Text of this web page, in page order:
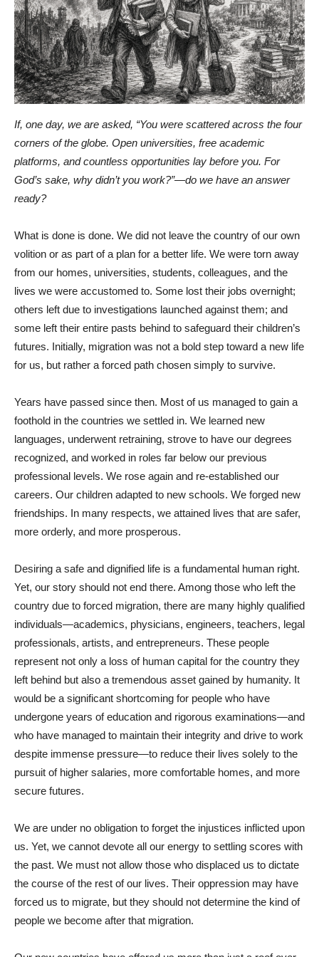
If, one day, we are asked, “You were scattered across the four
corners of the globe. Open universities, free academic
platforms, and countless opportunities lay before you. For
God’s sake, why didn’t you work?”—do we have an answer
ready?
What is done is done. We did not leave the country of our own
volition or as part of a plan for a better life. We were torn away
from our homes, universities, students, colleagues, and the
lives we were accustomed to. Some lost their jobs overnight;
others left due to investigations launched against them; and
some left their entire pasts behind to safeguard their children’s
futures. Initially, migration was not a bold step toward a new life
for us, but rather a forced path chosen simply to survive.
Years have passed since then. Most of us managed to gain a
foothold in the countries we settled in. We learned new
languages, underwent retraining, strove to have our degrees
recognized, and worked in roles far below our previous
professional levels. We rose again and re-established our
careers. Our children adapted to new schools. We forged new
friendships. In many respects, we attained lives that are safer,
more orderly, and more prosperous.
Desiring a safe and dignified life is a fundamental human right.
Yet, our story should not end there. Among those who left the
country due to forced migration, there are many highly qualified
individuals—academics, physicians, engineers, teachers, legal
professionals, artists, and entrepreneurs. These people
represent not only a loss of human capital for the country they
left behind but also a tremendous asset gained by humanity. It
would be a significant shortcoming for people who have
undergone years of education and rigorous examinations—and
who have managed to maintain their integrity and drive to work
despite immense pressure—to reduce their lives solely to the
pursuit of higher salaries, more comfortable homes, and more
secure futures.
We are under no obligation to forget the injustices inflicted upon
us. Yet, we cannot devote all our energy to settling scores with
the past. We must not allow those who displaced us to dictate
the course of the rest of our lives. Their oppression may have
forced us to migrate, but they should not determine the kind of
people we become after that migration.